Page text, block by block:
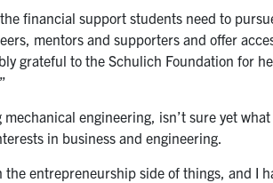
financial support students need to
mentors and supporters and offer
grateful to the Schulich Foundation for
engineering, isn’t sure yet
in business and engineering.
the entrepreneurship side of things, and I